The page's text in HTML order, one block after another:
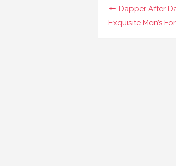
Navigasi
pos
Dapper After
Exquisite Men’s